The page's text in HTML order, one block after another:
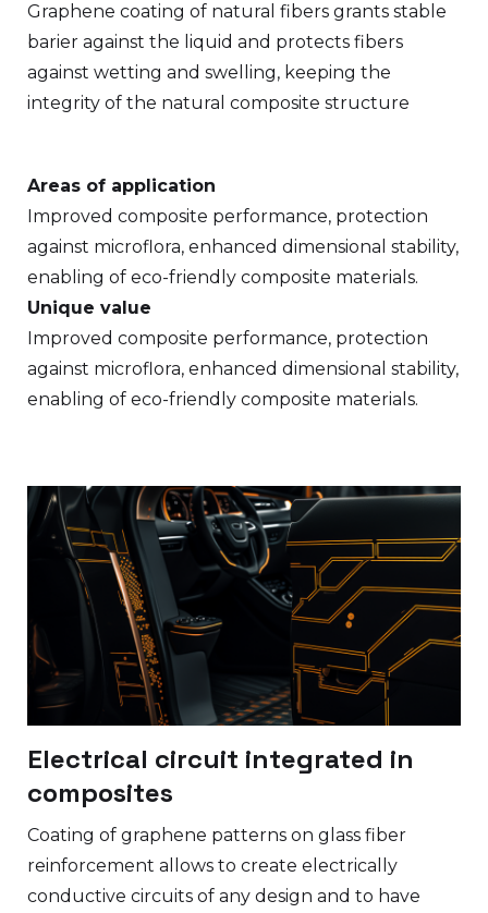
Graphene coating of natural fibers grants stable
barier against the liquid and protects fibers
against wetting and swelling, keeping the
integrity of the natural composite structure
Areas of application
Improved composite performance, protection
against microflora, enhanced dimensional stability,
enabling of eco-friendly composite materials.
Unique value
Improved composite performance, protection
against microflora, enhanced dimensional stability,
enabling of eco-friendly composite materials.
Electrical circuit integrated in
composites
Coating of graphene patterns on glass fiber
reinforcement allows to create electrically
conductive circuits of any design and to have